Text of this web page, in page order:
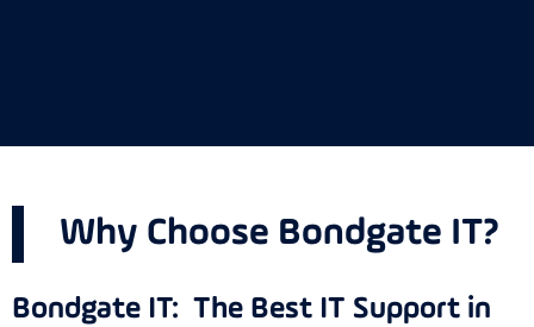
Why Choose Bondgate IT?
Bondgate IT: The Best IT Support in